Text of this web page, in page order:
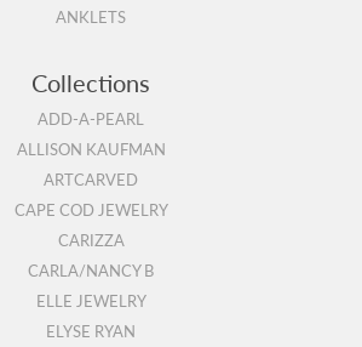
ANKLETS
Collections
ADD-A-PEARL
ALLISON KAUFMAN
ARTCARVED
CAPE COD JEWELRY
CARIZZA
CARLA/NANCY B
ELLE JEWELRY
ELYSE RYAN